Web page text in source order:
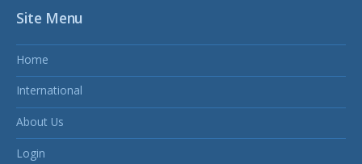
Site Menu
Home
International
About Us
Login